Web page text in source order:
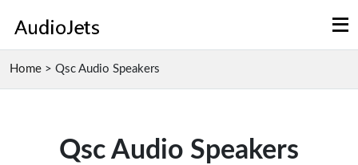
Home > Qsc Audio Speakers
Qsc Audio Speakers